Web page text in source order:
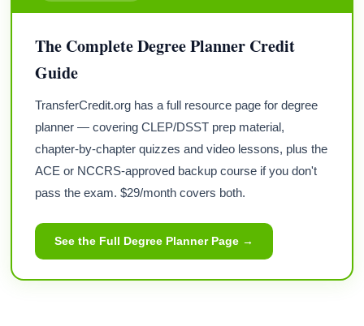
The Complete Degree Planner Credit
Guide
TransferCredit.org has a full resource page for degree
planner — covering CLEP/DSST prep material,
chapter-by-chapter quizzes and video lessons, plus the
ACE or NCCRS-approved backup course if you don't
pass the exam. $29/month covers both.
See the Full Degree Planner Page →